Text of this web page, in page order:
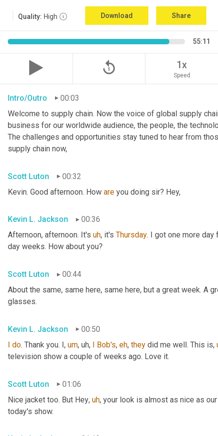
Quality: High Download Share
55:11
replay_5 1x
Speed
Intro/Outro
00:03
Welcome to supply chain. Now the voice of global supply
business for our worldwide audience, the people, the
The challenges and opportunities stay tuned to hear from
supply chain now,
Scott Luton
00:32
Kevin. Good afternoon. How are you doing sir? Hey,
Kevin L. Jackson
00:36
Afternoon, afternoon. It's uh, it's Thursday. I got one more
day weeks. How about you?
Scott Luton
00:44
About the same, same here, same here, but a great week. A
glasses.
Kevin L. Jackson
00:50
I do. Thank you. I, um, uh, I Bob's, eh, they did me well. This is,
television show a couple of weeks ago. Love it.
Scott Luton
01:06
Nice jacket too. But Hey, uh, your look is almost as nice as
today's show.